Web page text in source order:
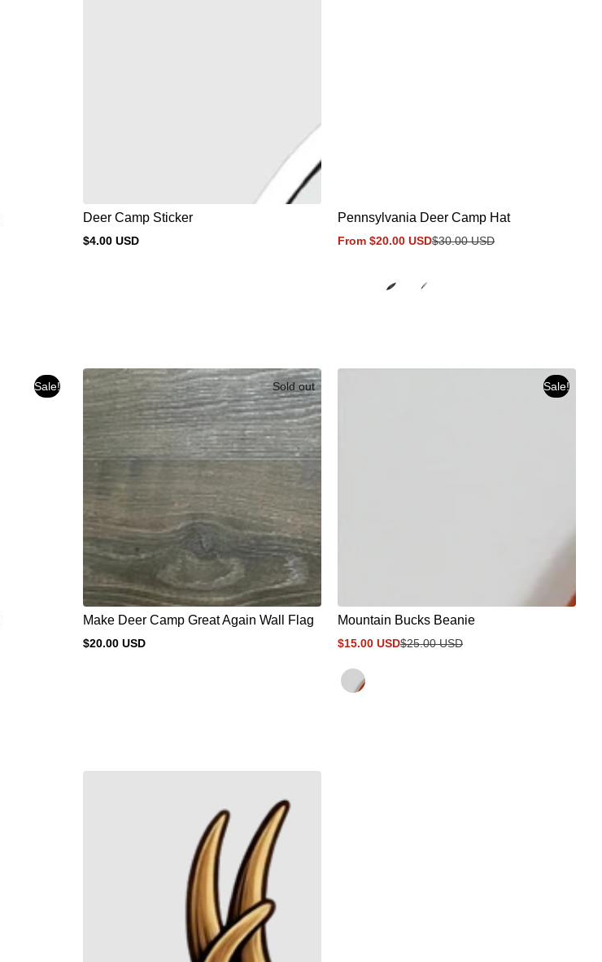
Deer Camp Sticker
Regular
$4.00 USD
Pennsylvania Deer Camp Hat
Sale
From $20.00 USD
Regular
$30.00 USD
Sale! Sold out
Make Deer Camp Great Again Wall Flag
Regular
$20.00 USD
Sale!
Mountain Bucks Beanie
Sale
$15.00 USD
Regular
$25.00 USD